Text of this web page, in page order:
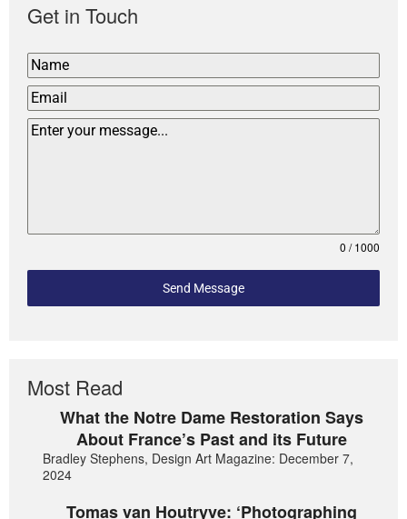
Get in Touch
0 / 1000
Send Message
Most Read
What the Notre Dame Restoration Says
About France’s Past and its Future
Bradley Stephens, Design Art Magazine: December 7,
2024
Tomas van Houtryve: ‘Photographing